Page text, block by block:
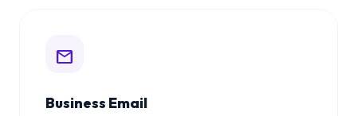
mail
Business Email